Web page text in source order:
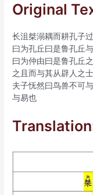
Original
长沮桀溺耦而耕孔子
曰为孔丘曰是鲁孔丘
曰为仲由曰是鲁孔丘
之且而与其从辟人之
夫子怃然曰鸟兽不可
与易也